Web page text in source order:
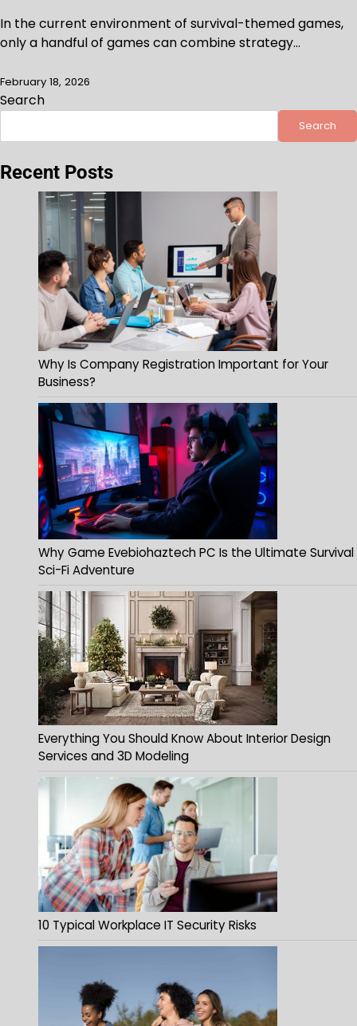
In the current environment of survival-themed games,
only a handful of games can combine strategy…
February 18, 2026
Search
Search
Recent Posts
Why Is Company Registration Important for Your
Business?
Why Game Evebiohaztech PC Is the Ultimate Survival
Sci-Fi Adventure
Everything You Should Know About Interior Design
Services and 3D Modeling
10 Typical Workplace IT Security Risks